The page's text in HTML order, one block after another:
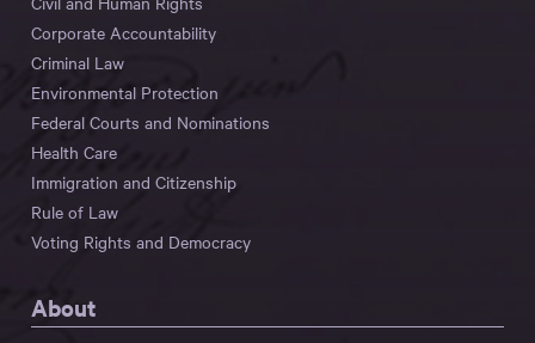
Corporate Accountability
Criminal Law
Environmental Protection
Federal Courts and Nominations
Health Care
Immigration and Citizenship
Rule of Law
Voting Rights and Democracy
About